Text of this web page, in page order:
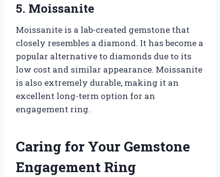
5. Moissanite
Moissanite is a lab-created gemstone that
closely resembles a diamond. It has become a
popular alternative to diamonds due to its
low cost and similar appearance. Moissanite
is also extremely durable, making it an
excellent long-term option for an
engagement ring.
Caring for Your Gemstone
Engagement Ring